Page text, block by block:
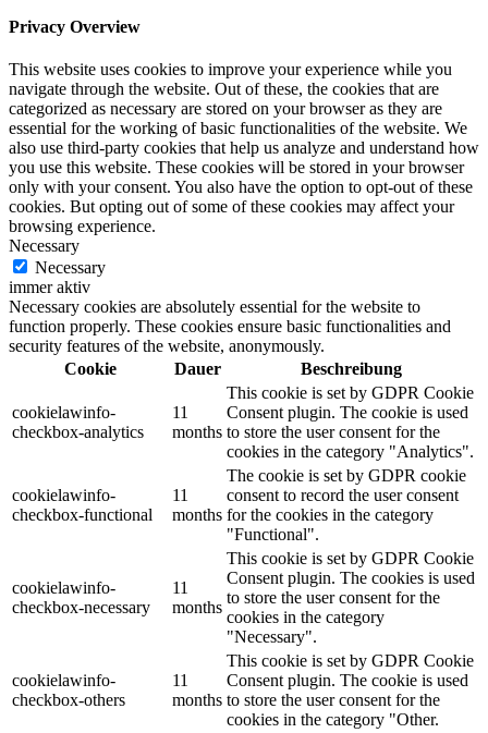
Privacy Overview
This website uses cookies to improve your experience while you
navigate through the website. Out of these, the cookies that are
categorized as necessary are stored on your browser as they are
essential for the working of basic functionalities of the website. We
also use third-party cookies that help us analyze and understand how
you use this website. These cookies will be stored in your browser
only with your consent. You also have the option to opt-out of these
cookies. But opting out of some of these cookies may affect your
browsing experience.
Necessary
Necessary
immer aktiv
Necessary cookies are absolutely essential for the website to
function properly. These cookies ensure basic functionalities and
security features of the website, anonymously.
Cookie
Dauer Beschreibung
cookielawinfo-
checkbox-analytics
11
months
This cookie is set by GDPR Cookie
Consent plugin. The cookie is used
to store the user consent for the
cookies in the category "Analytics".
cookielawinfo-
checkbox-functional
11
months
The cookie is set by GDPR cookie
consent to record the user consent
for the cookies in the category
"Functional".
cookielawinfo-
checkbox-necessary
11
months
This cookie is set by GDPR Cookie
Consent plugin. The cookies is used
to store the user consent for the
cookies in the category
"Necessary".
cookielawinfo-
checkbox-others
11
months
This cookie is set by GDPR Cookie
Consent plugin. The cookie is used
to store the user consent for the
cookies in the category "Other.